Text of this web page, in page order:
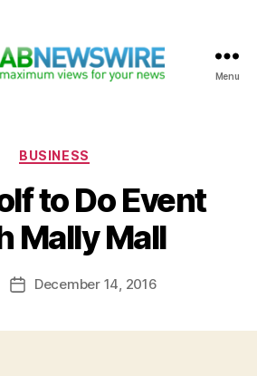
Menu
Categories
BUSINESS
to Do Event
Mally Mall
PostDecember 14, 2016